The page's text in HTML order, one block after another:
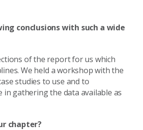
conclusions with such a wide
of the report for us which
We held a workshop with the
studies to use and to
gathering the data available as
chapter?